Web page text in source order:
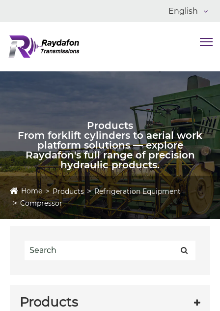
English
Products
From forklift cylinders to aerial work
platform solutions — explore
Raydafon's full range of precision
hydraulic products.
Home Products
Refrigeration Equipment
Compressor
Products